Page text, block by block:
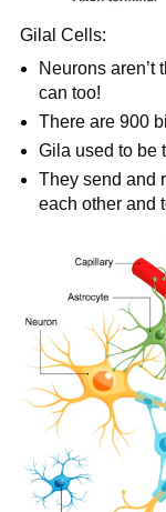
Gilal Cells:
Neurons aren’t
can too!
There are 900
Gila used to be
They send and
each other and